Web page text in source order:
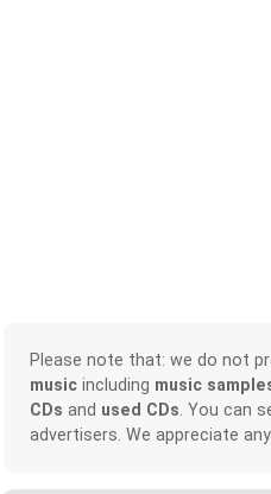
Please note that: we do not
musicincluding music
CDs and used CDs . You can
advertisers. We appreciate